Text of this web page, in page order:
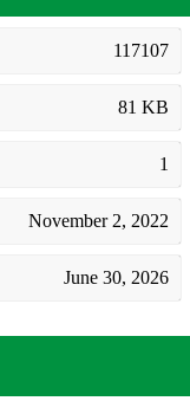
117107
81 KB
1
November 2, 2022
June 30, 2026